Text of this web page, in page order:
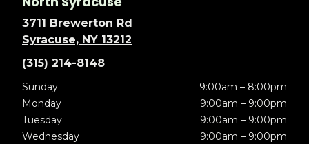
3711 Brewerton Rd
Syracuse, NY 13212
(315) 214-8148
Sunday
9:00am – 8:00pm
Monday
9:00am – 9:00pm
Tuesday
9:00am – 9:00pm
Wednesday
9:00am – 9:00pm